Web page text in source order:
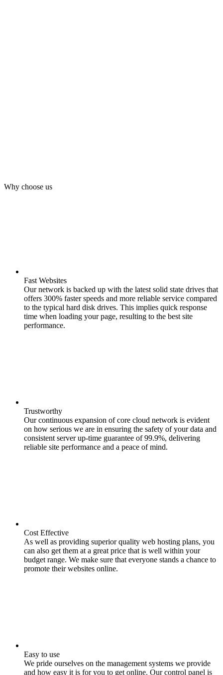
Why choose us
Fast Websites
Our network is backed up with the latest solid state drives that
offers 300% faster speeds and more reliable service compared
to the typical hard disk drives. This implies quick response
time when loading your page, resulting to the best site
performance.
Trustworthy
Our continuous expansion of core cloud network is evident
on how serious we are in ensuring the safety of your data and
consistent server up-time guarantee of 99.9%, delivering
reliable site performance and a peace of mind.
Cost Effective
As well as providing superior quality web hosting plans, you
can also get them at a great price that is well within your
budget range. We make sure that everyone stands a chance to
promote their websites online.
Easy to use
We pride ourselves on the management systems we provide
and how easy it is for you to get online. Our control panel is